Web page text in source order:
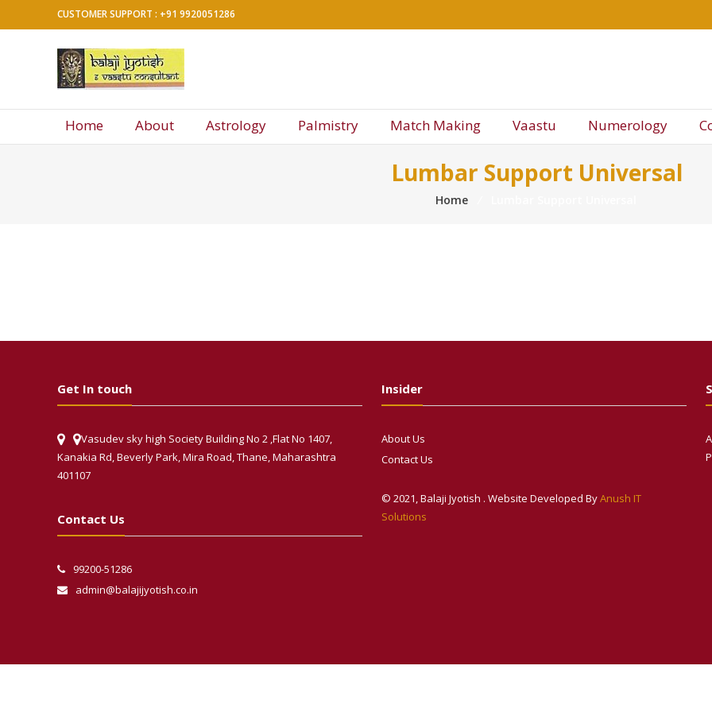
to
CUSTOMER SUPPORT : +91 9920051286
Balaji
Jyotish
&
Vaastu
Home About Astrology Palmistry Match Making Vaastu Numerology
Lumbar Support Universal
Home
Get In touch
Vasudev sky high Society Building No 2 ,Flat No 1407,
Kanakia Rd, Beverly Park, Mira Road, Thane, Maharashtra
401107
Contact Us
99200-51286
admin@balajijyotish.co.in
Insider
About Us
Contact Us
© 2021, Balaji Jyotish . Website Developed ByAnush IT
Solutions